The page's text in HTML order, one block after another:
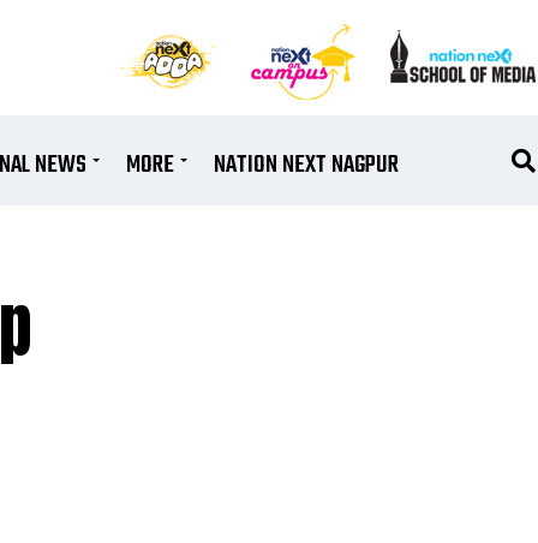
NEWS MORE NATION NEXT NAGPUR